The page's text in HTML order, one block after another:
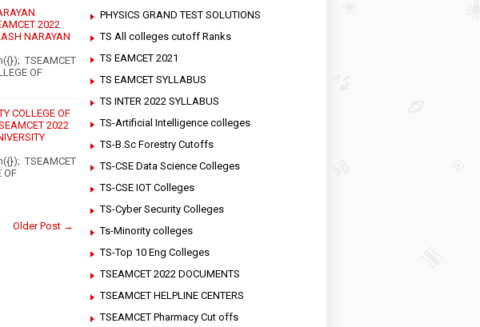
2022
NARAYAN
TSEAMCET
OF
COLLEGE OF
2022
TSEAMCET
OF
Older Post →
PHYSICS GRAND TEST SOLUTIONS
TS All colleges cutoff Ranks
TS EAMCET 2021
TS EAMCET SYLLABUS
TS INTER 2022 SYLLABUS
TS-Artificial Intelligence colleges
TS-B.Sc Forestry Cutoffs
TS-CSE Data Science Colleges
TS-CSE IOT Colleges
TS-Cyber Security Colleges
Ts-Minority colleges
TS-Top 10 Eng Colleges
TSEAMCET 2022 DOCUMENTS
TSEAMCET HELPLINE CENTERS
TSEAMCET Pharmacy Cut offs